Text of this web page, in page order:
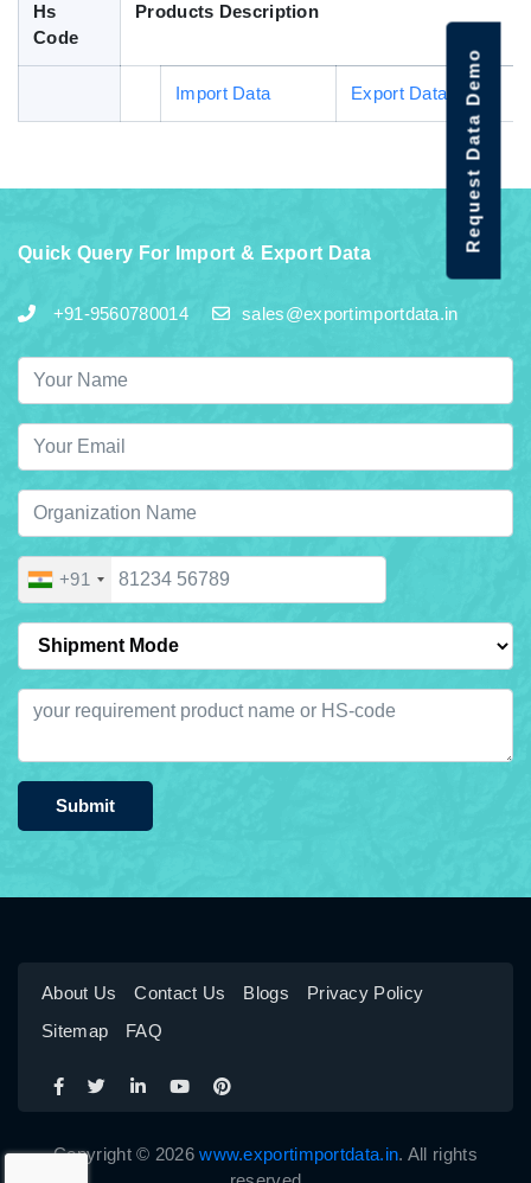
Hs
Code
Products Description
Import Data Export Data
Quick Query For Import & Export Data
+91-9560780014 sales@exportimportdata.in
+91
Submit
About Us Contact Us Blogs
Privacy Policy
Sitemap
FAQ
Copyright © 2026www.exportimportdata.in. All rights
Request Data Demo